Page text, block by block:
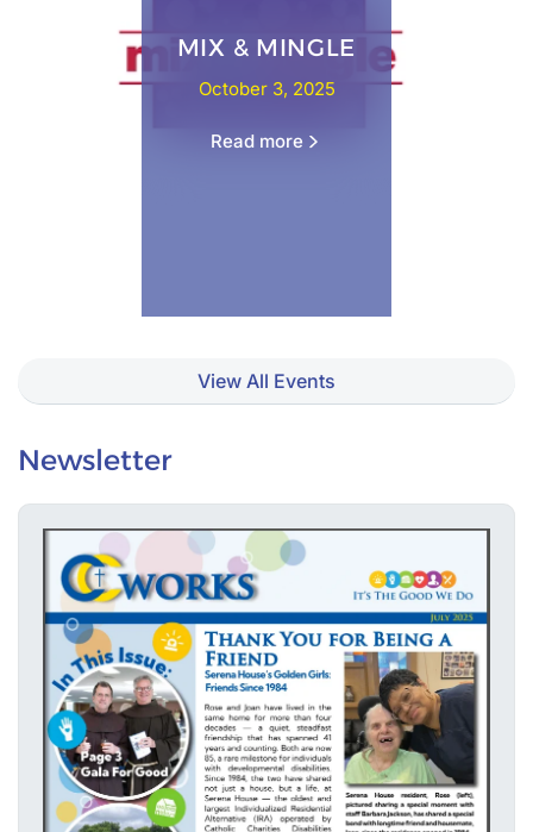
MIX & MINGLE
October 3, 2025
Read more
View All Events
Newsletter